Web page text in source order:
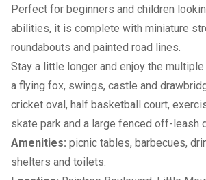
Perfect for beginners and children
abilities, it is complete with miniature
roundabouts and painted road lines.
Stay a little longer and enjoy the
a flying fox, swings, castle and
cricket oval, half basketball court,
skate park and a large fenced off-leash
Amenities: picnic tables, barbecues,
shelters and toilets.